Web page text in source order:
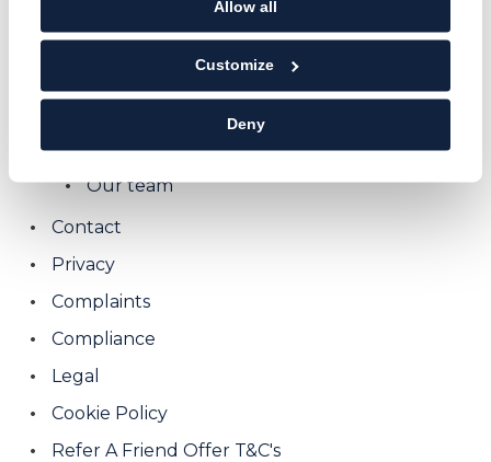
Allow all
Customize
Deny
Salon Whitening
Teeth Whitening
We Can Help With Old Dental Work
Our team
Contact
Privacy
Complaints
Compliance
Legal
Cookie Policy
Refer A Friend Offer T&C's